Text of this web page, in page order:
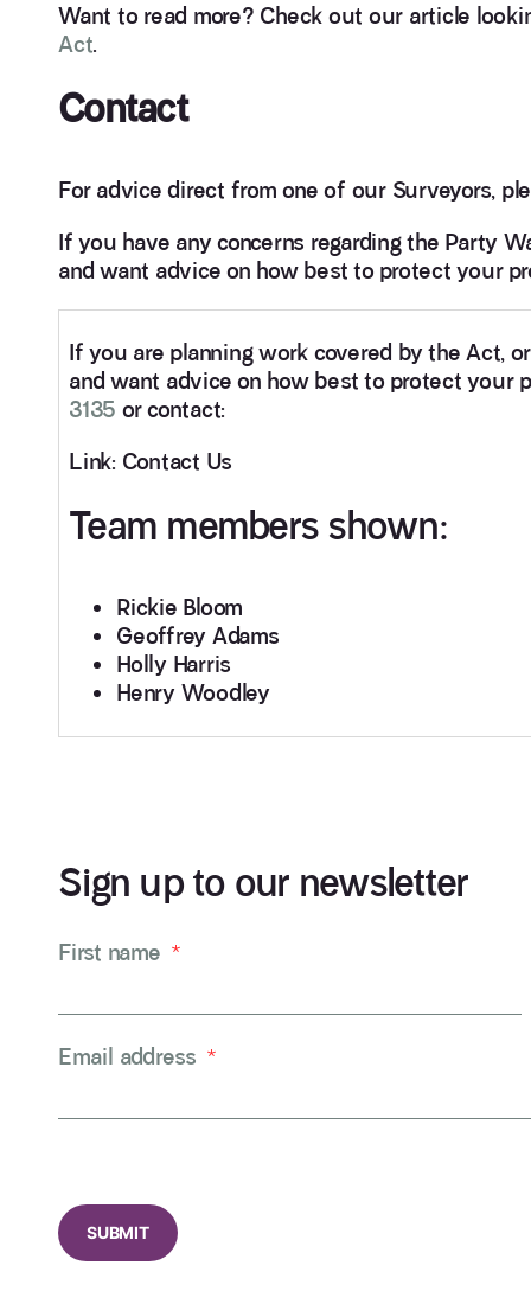
Want to read more? Check out our article
Act.
Contact
For advice direct from one of our Surveyors,
If you have any concerns regarding the Party
and want advice on how best to protect your
If you are planning work covered by the Act,
and want advice on how best to protect your
3135 or contact:
Link: Contact Us
Team members shown:
Rickie Bloom
Geoffrey Adams
Holly Harris
Henry Woodley
Sign up to our newsletter
First name *
Email address *